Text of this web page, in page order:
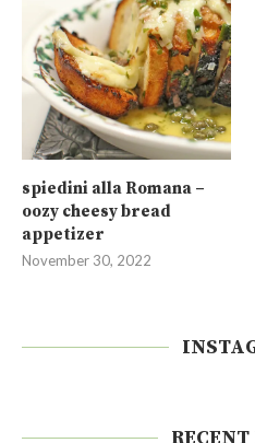
spiedini alla Romana –
oozy cheesy bread
appetizer
November 30, 2022
RECENT